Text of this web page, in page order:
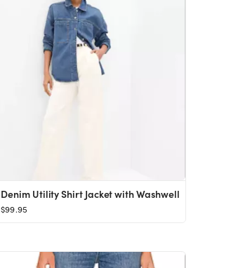
Denim Utility Shirt Jacket with Washwell
$99.95